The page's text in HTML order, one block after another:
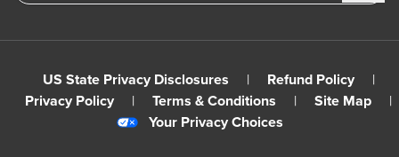
US State Privacy Disclosures | Refund Policy
|
Privacy Policy
| Terms & Conditions | Site Map
|
Your Privacy Choices